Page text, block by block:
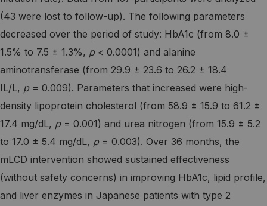
(43 were lost to follow-up). The following parameters
decreased over the period of study: HbA1c (from 8.0 ±
1.5% to 7.5 ± 1.3%, p< 0.0001) and alanine
aminotransferase (from 29.9 ± 23.6 to 26.2 ± 18.4
IL/L, p= 0.009). Parameters that increased were high-
density lipoprotein cholesterol (from 58.9 ± 15.9 to 61.2 ±
17.4 mg/dL, p= 0.001) and urea nitrogen (from 15.9 ± 5.2
to 17.0 ± 5.4 mg/dL, p= 0.003). Over 36 months, the
mLCD intervention showed sustained effectiveness
(without safety concerns) in improving HbA1c, lipid profile,
and liver enzymes in Japanese patients with type 2